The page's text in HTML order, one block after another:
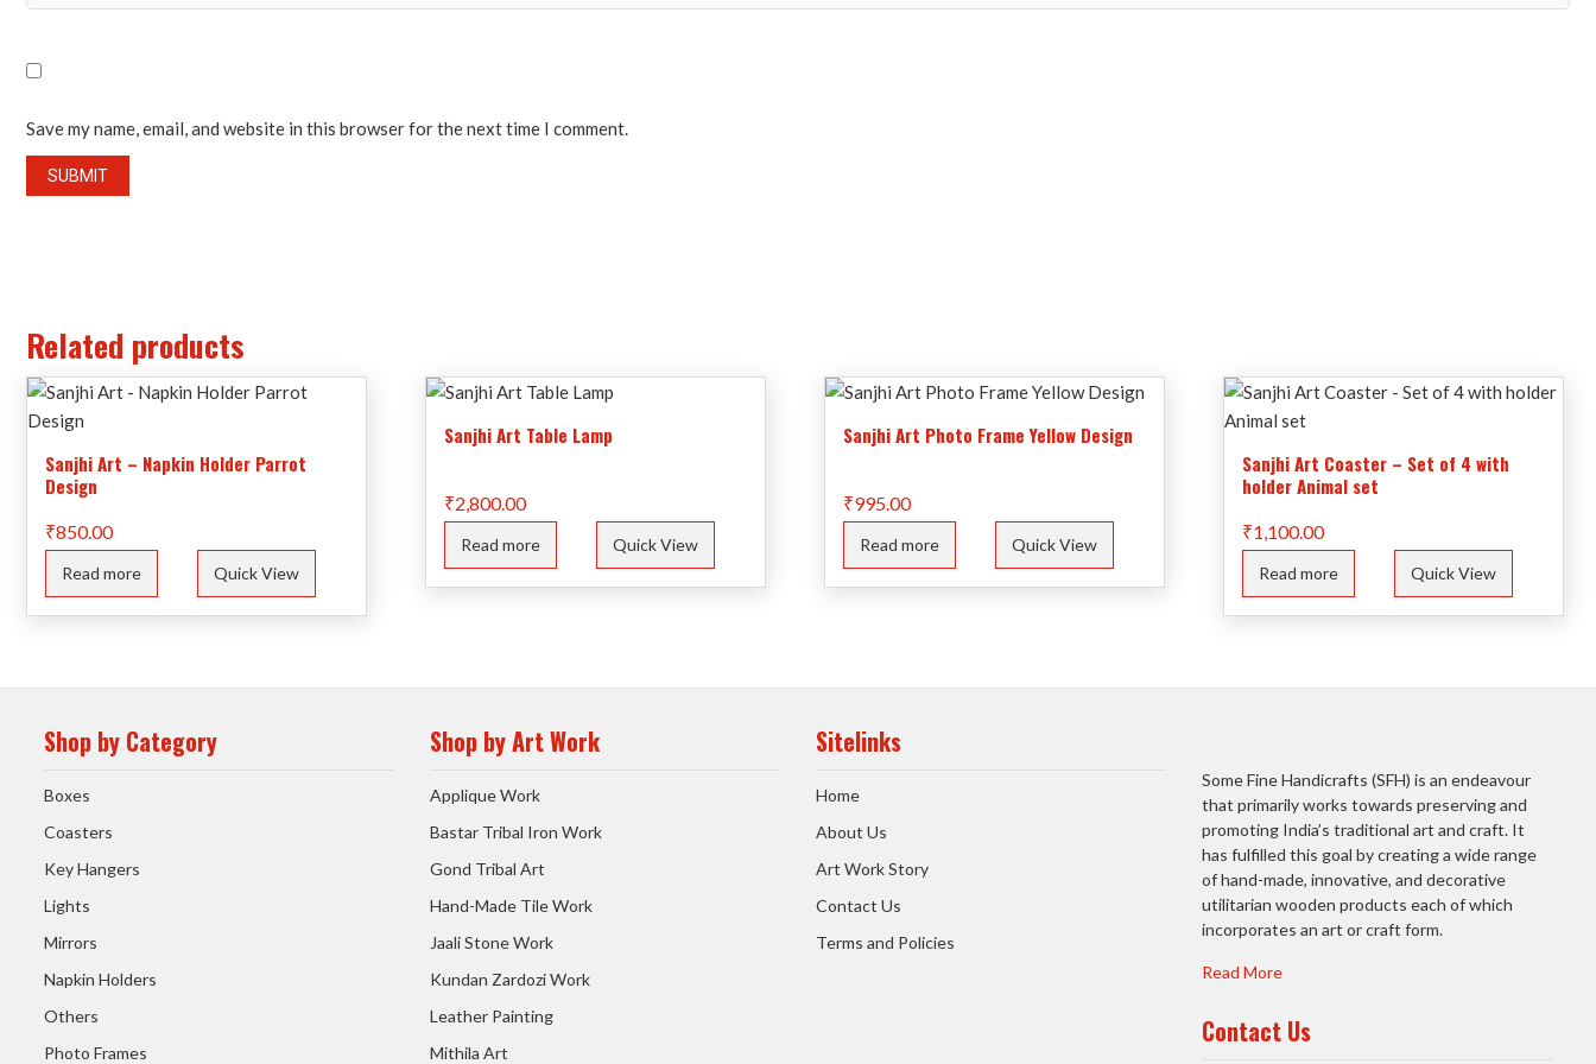
Save my name, email, and website in this browser for the next time I comment.
Related products
Sanjhi Art – Napkin Holder Parrot
Design
₹850.00
Read more Quick View
Sanjhi Art Table Lamp
₹2,800.00
Read more Quick View
Sanjhi Art Photo Frame Yellow Design
₹995.00
Read more Quick View
Sanjhi Art Coaster – Set of 4 with
holder Animal set
₹1,100.00
Read more Quick View
Shop by Category
Boxes
Coasters
Key Hangers
Lights
Mirrors
Napkin Holders
Others
Photo Frames
Shop by Art Work
Applique Work
Bastar Tribal Iron Work
Gond Tribal Art
Hand-Made Tile Work
Jaali Stone Work
Kundan Zardozi Work
Leather Painting
Mithila Art
Sitelinks
Home
About Us
Art Work Story
Contact Us
Terms and Policies
Some Fine Handicrafts (SFH) is an endeavour
that primarily works towards preserving and
promoting India’s traditional art and craft. It
has fulfilled this goal by creating a wide range
of hand-made, innovative, and decorative
utilitarian wooden products each of which
incorporates an art or craft form.
Read More
Contact Us